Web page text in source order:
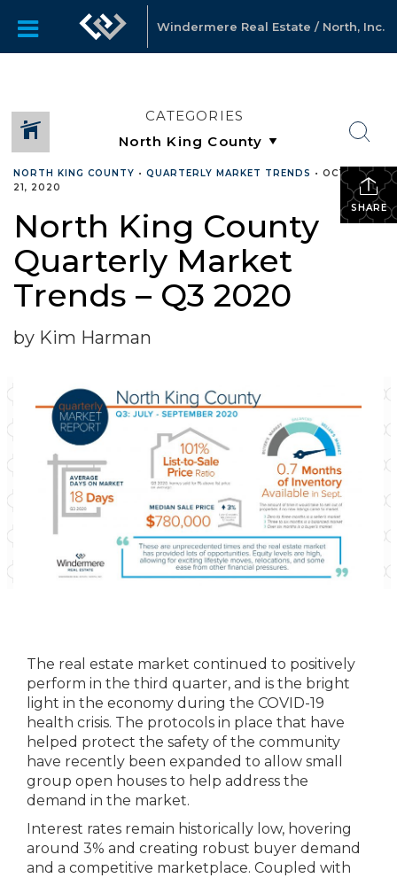
Windermere Real Estate / North, Inc.
CATEGORIES
SHARE
NORTH KING COUNTY • QUARTERLY MARKET TRENDS • OCTOBER
21, 2020
North King County
Quarterly Market
Trends – Q3 2020
by Kim Harman
The real estate market continued to positively
perform in the third quarter, and is the bright
light in the economy during the COVID-19
health crisis. The protocols in place that have
helped protect the safety of the community
have recently been expanded to allow small
group open houses to help address the
demand in the market.
Interest rates remain historically low, hovering
around 3% and creating robust buyer demand
and a competitive marketplace. Coupled with